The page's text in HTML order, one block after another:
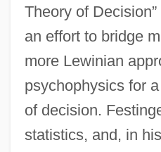
Theory of
an effort to bridge
more Lewinian
psychophysics for
of decision.
statistics, and, in